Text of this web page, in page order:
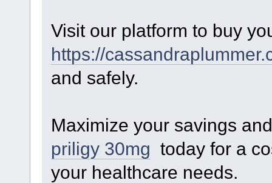
Visit our platform to buy
https://
and safely.
Maximize your savings
priligy 30mg today for a
your healthcare needs.